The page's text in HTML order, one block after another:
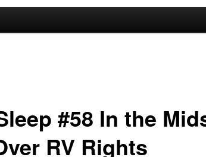
#58 In the
RV Rights